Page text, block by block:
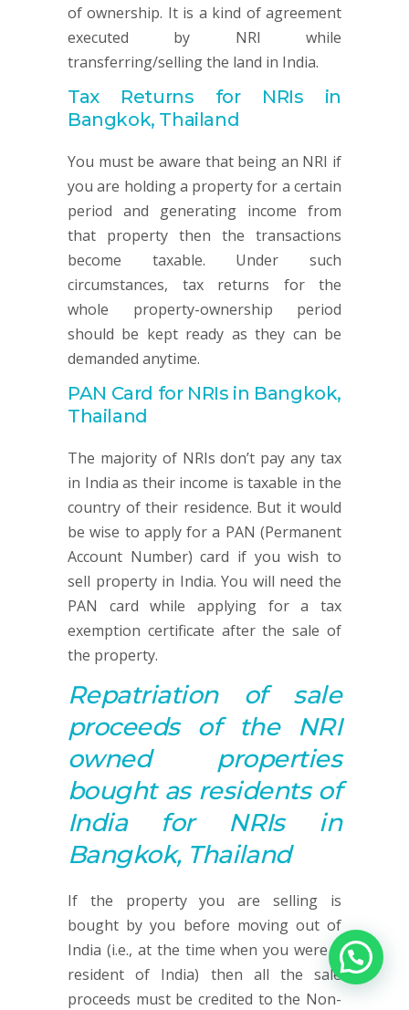
of ownership. It is a kind of agreement
executed by NRI while
transferring/selling the land in India.
Tax Returns for NRIs in
Bangkok, Thailand
You must be aware that being an NRI if
you are holding a property for a certain
period and generating income from
that property then the transactions
become taxable. Under such
circumstances, tax returns for the
whole property-ownership period
should be kept ready as they can be
demanded anytime.
PAN Card for NRIs in Bangkok,
Thailand
The majority of NRIs don’t pay any tax
in India as their income is taxable in the
country of their residence. But it would
be wise to apply for a PAN (Permanent
Account Number) card if you wish to
sell property in India. You will need the
PAN card while applying for a tax
exemption certificate after the sale of
the property.
Repatriation of sale
proceeds of the NRI
owned properties
bought as residents of
India for NRIs in
Bangkok, Thailand
If the property you are selling is
bought by you before moving out of
India (i.e., at the time when you were a
resident of India) then all the sale
proceeds must be credited to the Non-